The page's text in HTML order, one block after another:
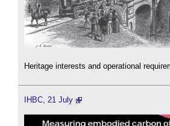
Heritage interests and operational
IHBC, 21 July